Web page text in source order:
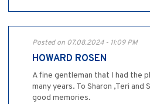
Posted on 07.08.2024 - 11:09 PM
HOWARD ROSEN
A fine gentleman that I had the
many years. To Sharon ,Teri and
good memories.